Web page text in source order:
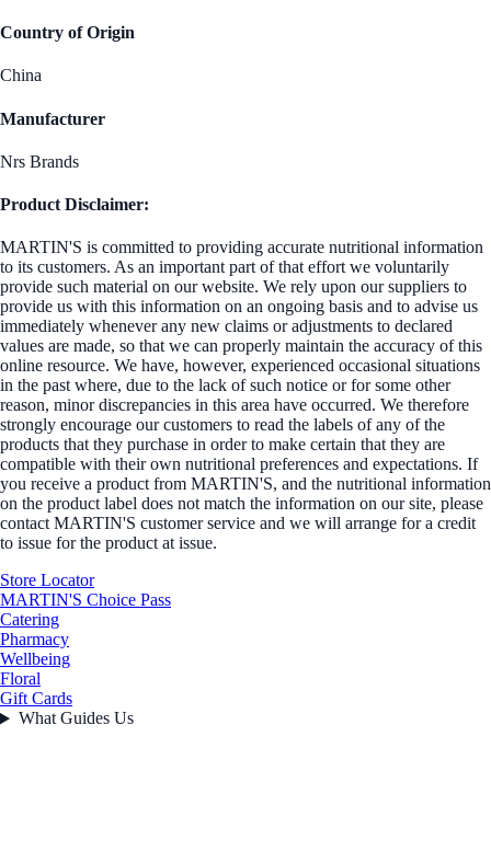
Country of Origin
China
Manufacturer
Nrs Brands
Product Disclaimer:
MARTIN'S is committed to providing accurate nutritional information
to its customers. As an important part of that effort we voluntarily
provide such material on our website. We rely upon our suppliers to
provide us with this information on an ongoing basis and to advise us
immediately whenever any new claims or adjustments to declared
values are made, so that we can properly maintain the accuracy of this
online resource. We have, however, experienced occasional situations
in the past where, due to the lack of such notice or for some other
reason, minor discrepancies in this area have occurred. We therefore
strongly encourage our customers to read the labels of any of the
products that they purchase in order to make certain that they are
compatible with their own nutritional preferences and expectations. If
you receive a product from MARTIN'S, and the nutritional information
on the product label does not match the information on our site, please
contact MARTIN'S customer service and we will arrange for a credit
to issue for the product at issue.
Store Locator
MARTIN'S Choice Pass
Catering
Pharmacy
Wellbeing
Floral
Gift Cards
What Guides Us